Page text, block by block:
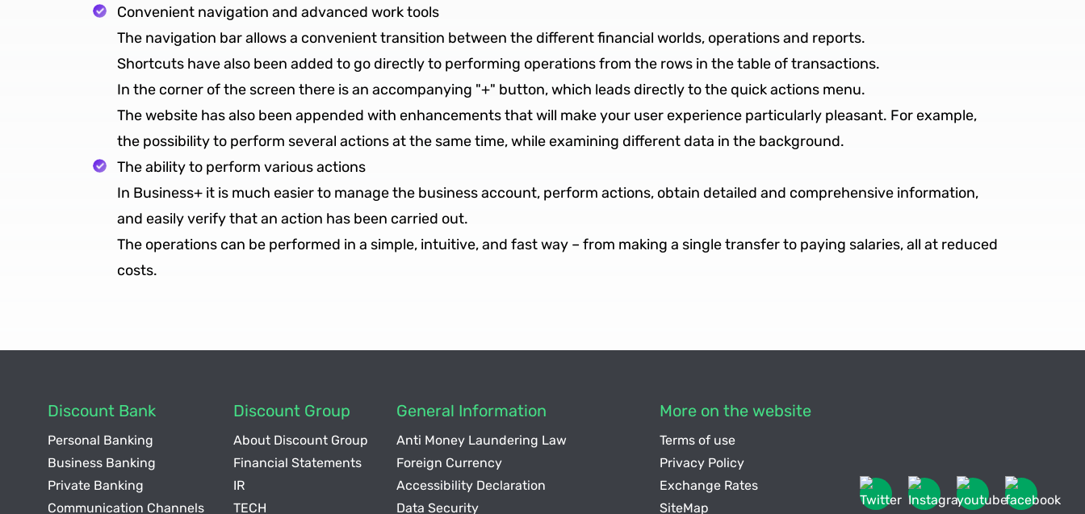
Convenient navigation and advanced work tools
The navigation bar allows a convenient transition between the different financial worlds, operations and reports.
Shortcuts have also been added to go directly to performing operations from the rows in the table of transactions.
In the corner of the screen there is an accompanying "+" button, which leads directly to the quick actions menu.
The website has also been appended with enhancements that will make your user experience particularly pleasant. For example,
the possibility to perform several actions at the same time, while examining different data in the background.
The ability to perform various actions
In Business+ it is much easier to manage the business account, perform actions, obtain detailed and comprehensive information,
and easily verify that an action has been carried out.
The operations can be performed in a simple, intuitive, and fast way – from making a single transfer to paying salaries, all at reduced
costs.
Discount Bank
Personal Banking
Business Banking
Private Banking
Communication Channels
Discount Group
About Discount Group
Financial Statements
IR
TECH
General Information
Anti Money Laundering Law
Foreign Currency
Accessibility Declaration
Data Security
More on the website
Terms of use
Privacy Policy
Exchange Rates
SiteMap